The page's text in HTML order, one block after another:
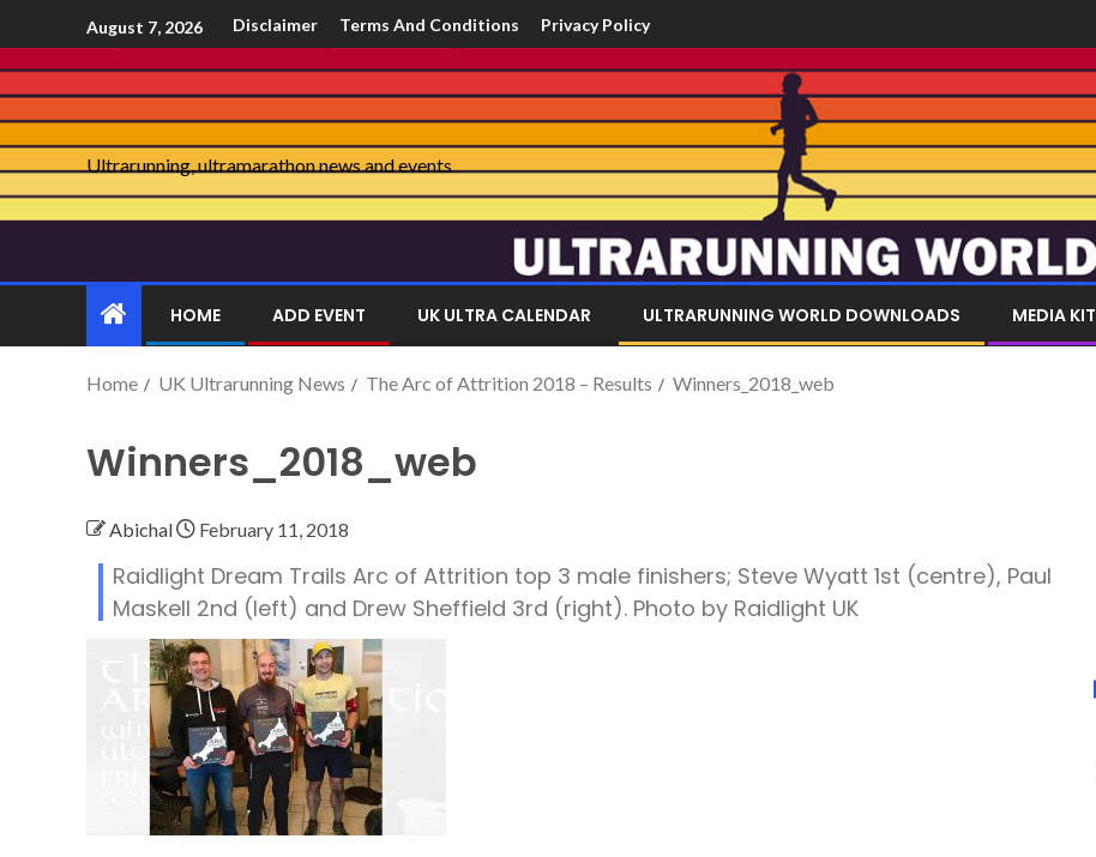
August 7, 2026 Disclaimer Terms And Conditions Privacy Policy
Ultrarunning, ultramarathon news and events
HOME ADD EVENT UK ULTRA CALENDAR ULTRARUNNING WORLD DOWNLOADS MEDIA KIT
Home UK Ultrarunning News The Arc of Attrition 2018 – Results Winners_2018_web
Winners_2018_web
Abichal February 11, 2018
Raidlight Dream Trails Arc of Attrition top 3 male finishers; Steve Wyatt 1st (centre), Paul
Maskell 2nd (left) and Drew Sheffield 3rd (right). Photo by Raidlight UK